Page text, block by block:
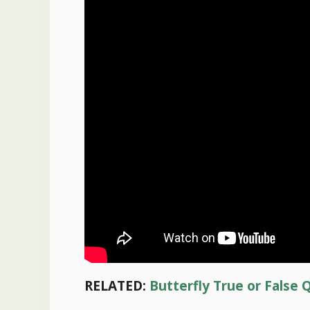
RELATED: Butterfly True or False